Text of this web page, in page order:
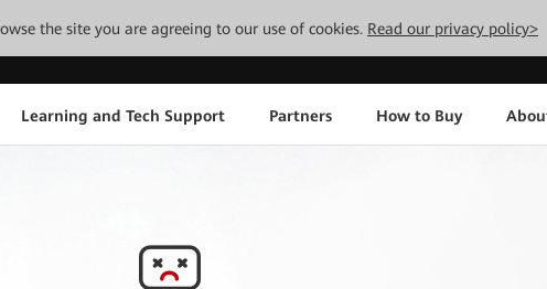
the site you are agreeing to our use of cookies. Read our privacy policy>
Learning and Tech Support Partners How to Buy